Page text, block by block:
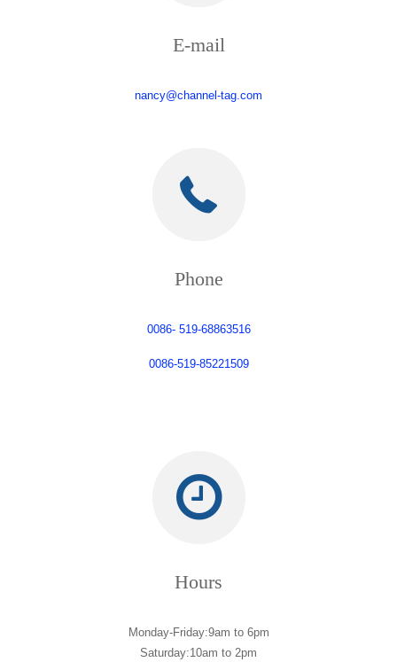
E-mail
nancy@channel-tag.com
Phone
0086- 519-68863516
0086-519-85221509
Hours
Monday-Friday:9am to 6pm
Saturday:10am to 2pm